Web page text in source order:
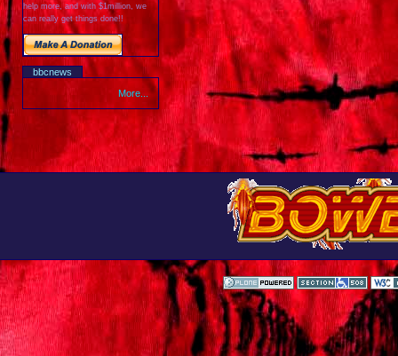
help more, and with $1million, we
can really get things done!!
bbcnews
More...